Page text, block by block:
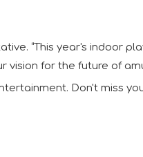
“This year's indoor
vision for the future of
Don't miss